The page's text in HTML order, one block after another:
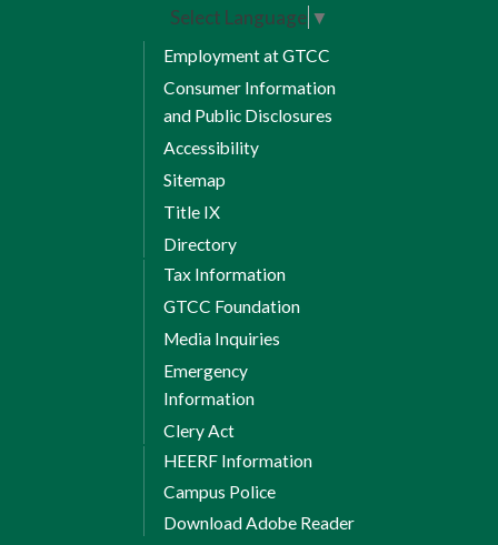
Select Language ▼
Employment at GTCC
Consumer Information
and Public Disclosures
Accessibility
Sitemap
Title IX
Directory
Tax Information
GTCC Foundation
Media Inquiries
Emergency
Information
Clery Act
HEERF Information
Campus Police
Download Adobe Reader